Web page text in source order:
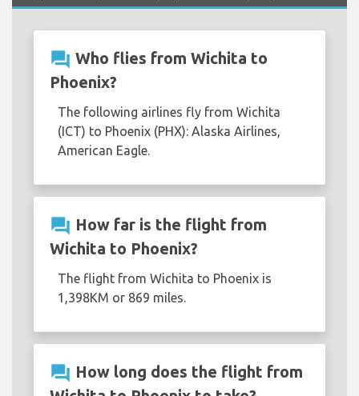
question_answer Who flies from Wichita to
Phoenix?
The following airlines fly from Wichita
(ICT) to Phoenix (PHX): Alaska Airlines,
American Eagle.
question_answer How far is the flight from
Wichita to Phoenix?
The flight from Wichita to Phoenix is
1,398KM or 869 miles.
question_answer How long does the flight from